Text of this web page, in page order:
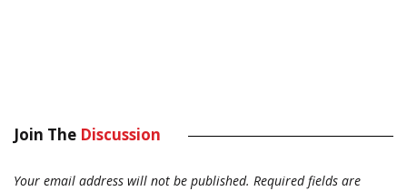
Join The Discussion
Your email address will not be published. Required fields are